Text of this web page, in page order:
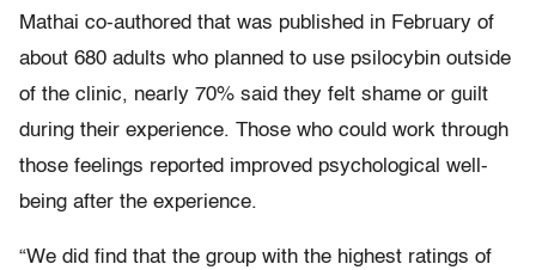
Mathai co-authored that was published in February of
about 680 adults who planned to use psilocybin outside
of the clinic, nearly 70% said they felt shame or guilt
during their experience. Those who could work through
those feelings reported improved psychological well-
being after the experience.
“We did find that the group with the highest ratings of